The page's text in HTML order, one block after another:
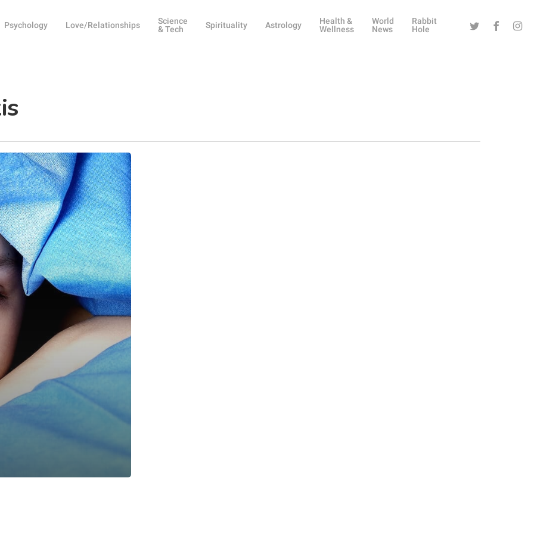
Psychology Love/Relationships
Science
& Tech
Spirituality Astrology
Health &
Wellness
World
News
Rabbit
Hole
Twitter Facebook